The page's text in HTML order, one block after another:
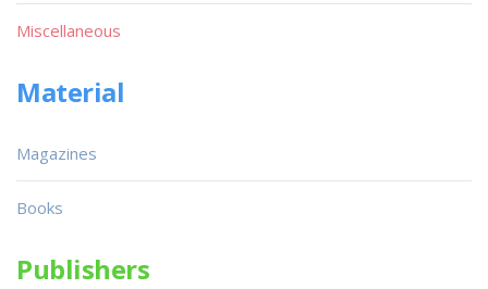
Miscellaneous
Material
Magazines
Books
Publishers